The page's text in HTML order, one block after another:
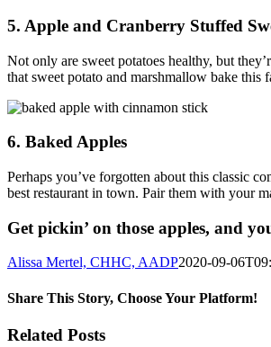
5. Apple and Cranberry Stuffed
Not only are sweet potatoes healthy, but
that sweet potato and marshmallow bake this
6. Baked Apples
Perhaps you’ve forgotten about this classic
best restaurant in town. Pair them with your
Get pickin’ on those apples, and
Alissa Mertel, CHHC, AADP2020-09-
Share This Story, Choose Your Platform!
Facebook
X
WhatsApp
Pinterest
Email
Related Posts